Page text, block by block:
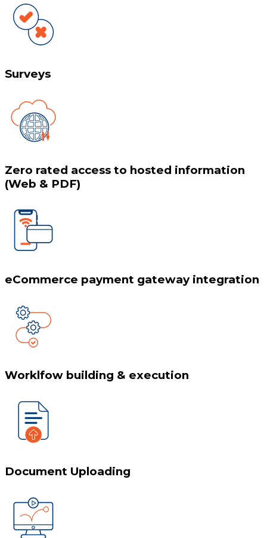
Surveys
Zero rated access to hosted information
(Web & PDF)
eCommerce payment gateway integration
Worklfow building & execution
Document Uploading